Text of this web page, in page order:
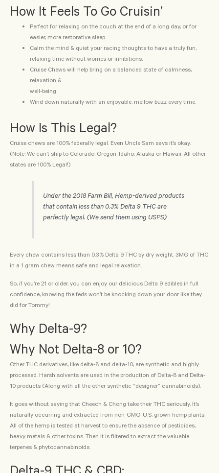
How It Feels To Go Cruisin’
Perfect for relaxing on the couch at the end of a long day, or for
easier, more restorative sleep.
Calm the mind & quiet your racing thoughts to have a truly fun,
relaxing time without worries or inhibitions.
Cruise Chews will help bring on a balanced state of calmness,
relaxation &
well-being.
Wind down naturally with an enjoyable, mellow buzz every time.
How Is This Legal?
Cruise chews are 100% federally legal. Even Uncle Sam says it’s okay.
(Note: We can’t ship to Colorado, Oregon, Idaho, Alaska or Hawaii. All other
states are 100% Legal!)
Under the 2018 Farm Bill, Hemp-derived products
that contain less than 0.3% Delta 9 THC are
perfectly legal. (We send them using USPS)
Every chew contains less than 0.3% Delta 9 THC by dry weight. 3MG of THC
in a 1 gram chew means safe and legal relaxation.
So, if you’re 21 or older, you can enjoy our delicious Delta 9 edibles in full
confidence, knowing the feds won’t be knocking down your door like they
did for Tommy!
Why Delta-9?
Why Not Delta-8 or 10?
Other THC derivatives, like delta-8 and delta-10, are synthetic and highly
processed. Harsh solvents are used in the production of Delta-8 and Delta-
10 products (Along with all the other synthetic “designer” cannabinoids).
It goes without saying that Cheech & Chong take their THC seriously. It’s
naturally occurring and extracted from non-GMO, U.S. grown hemp plants.
All of the hemp is tested at harvest to ensure the absence of pesticides,
heavy metals & other toxins. Then it is filtered to extract the valuable
terpenes & phytocannabinoids.